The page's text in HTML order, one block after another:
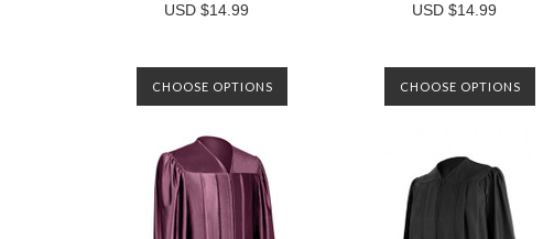
USD $14.99
CHOOSE OPTIONS
USD $14.99
CHOOSE OPTIONS